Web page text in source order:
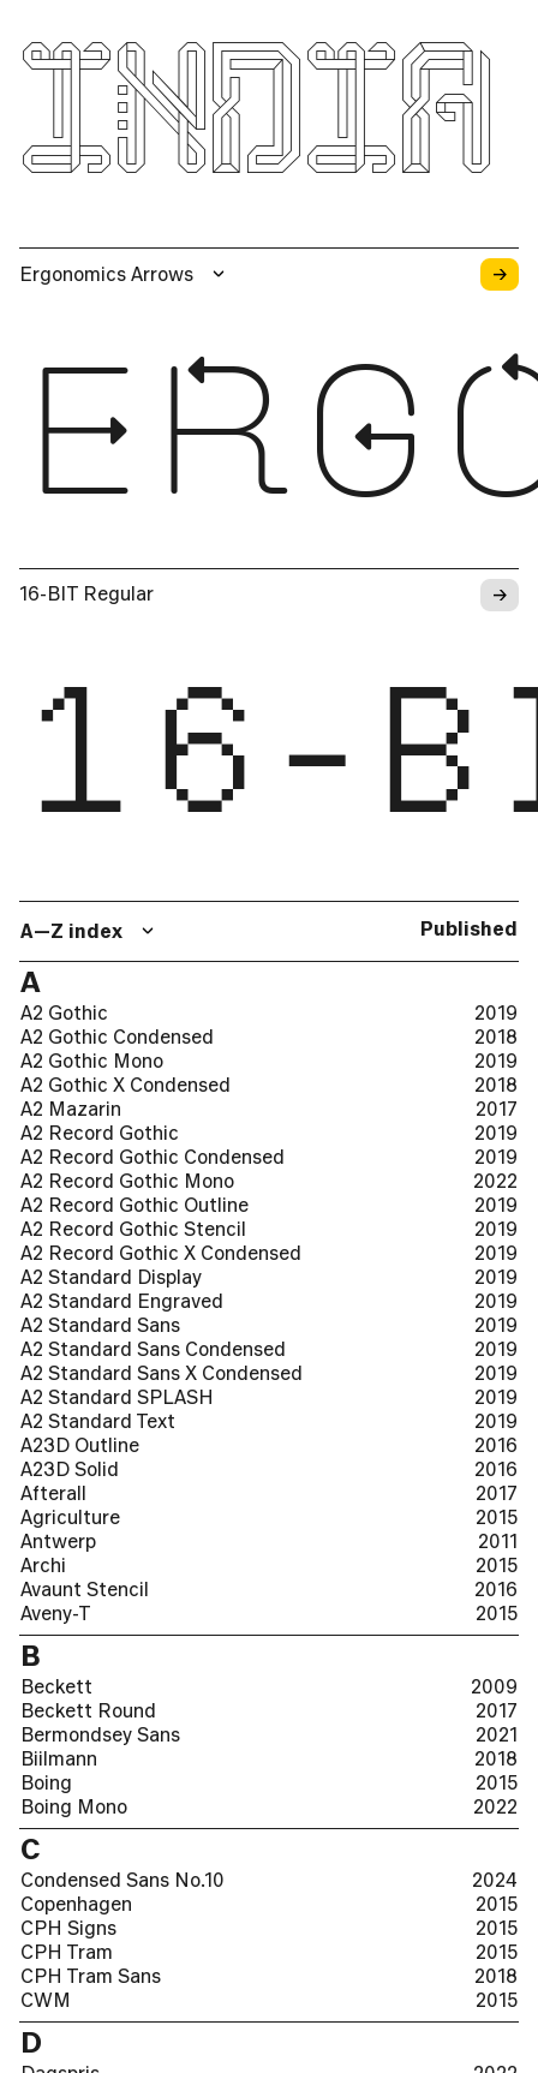
INDIA
→
Ergonomics Arrows
→
16-BIT Regular
16-
A—Z index Published
A
A2 Gothic
2019
A2 Gothic Condensed
2018
A2 Gothic Mono
2019
A2 Gothic X Condensed
2018
A2 Mazarin
2017
A2 Record Gothic
2019
A2 Record Gothic Condensed
2019
A2 Record Gothic Mono
2022
A2 Record Gothic Outline
2019
A2 Record Gothic Stencil
2019
A2 Record Gothic X Condensed
2019
A2 Standard Display
2019
A2 Standard Engraved
2019
A2 Standard Sans
2019
A2 Standard Sans Condensed
2019
A2 Standard Sans X Condensed
2019
A2 Standard SPLASH
2019
A2 Standard Text
2019
A23D Outline
2016
A23D Solid
2016
Afterall
2017
Agriculture
2015
Antwerp
2011
Archi
2015
Avaunt Stencil
2016
Aveny-T
2015
B
Beckett
2009
Beckett Round
2017
Bermondsey Sans
2021
Biilmann
2018
Boing
2015
Boing Mono
2022
C
Condensed Sans No.10
2024
Copenhagen
2015
CPH Signs
2015
CPH Tram
2015
CPH Tram Sans
2018
CWM
2015
D